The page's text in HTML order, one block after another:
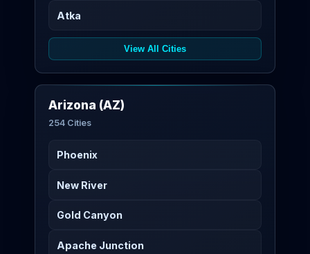
Atka
View All Cities
Arizona (AZ)
254 Cities
Phoenix
New River
Gold Canyon
Apache Junction